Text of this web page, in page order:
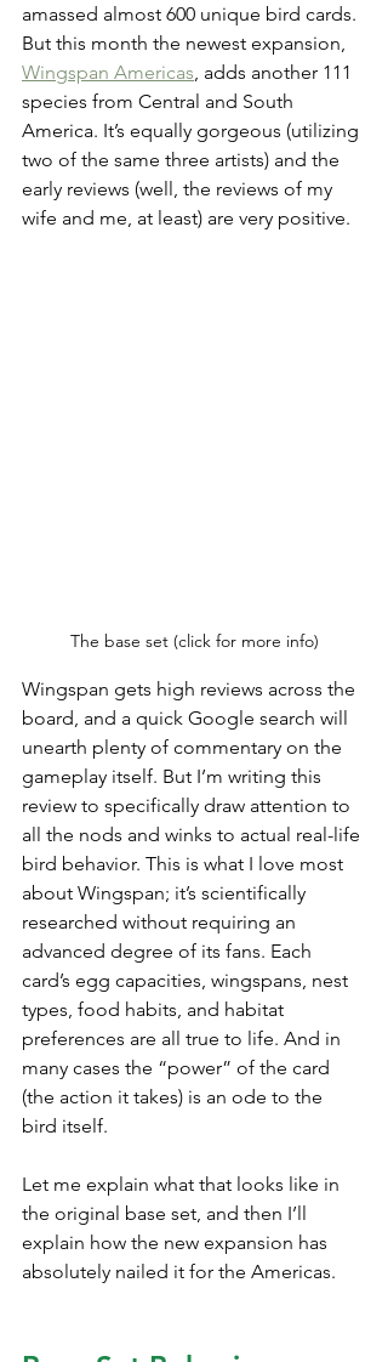
amassed almost 600 unique bird cards.
But this month the newest expansion,
Wingspan Americas, adds another 111
species from Central and South
America. It’s equally gorgeous (utilizing
two of the same three artists) and the
early reviews (well, the reviews of my
wife and me, at least) are very positive.
The base set (click for more info)
Wingspan gets high reviews across the
board, and a quick Google search will
unearth plenty of commentary on the
gameplay itself. But I’m writing this
review to specifically draw attention to
all the nods and winks to actual real-life
bird behavior. This is what I love most
about Wingspan; it’s scientifically
researched without requiring an
advanced degree of its fans. Each
card’s egg capacities, wingspans, nest
types, food habits, and habitat
preferences are all true to life. And in
many cases the “power” of the card
(the action it takes) is an ode to the
bird itself.
Let me explain what that looks like in
the original base set, and then I’ll
explain how the new expansion has
absolutely nailed it for the Americas.